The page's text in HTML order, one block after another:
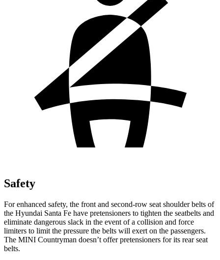
Safety
For enhanced safety, the front and second-row seat shoulder belts of
the Hyundai Santa Fe have pretensioners to tighten the seatbelts and
eliminate dangerous slack in the event of a collision and force
limiters to limit the pressure the belts will exert on the passengers.
The MINI Countryman doesn’t offer pretensioners for its rear seat
belts.